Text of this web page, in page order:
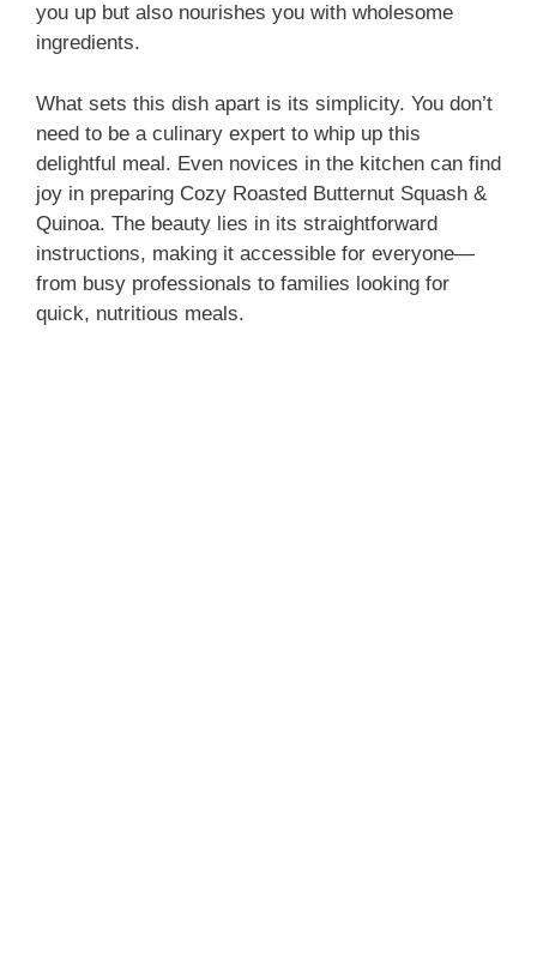
you up but also nourishes you with wholesome
ingredients.
What sets this dish apart is its simplicity. You don’t
need to be a culinary expert to whip up this
delightful meal. Even novices in the kitchen can find
joy in preparing Cozy Roasted Butternut Squash &
Quinoa. The beauty lies in its straightforward
instructions, making it accessible for everyone—
from busy professionals to families looking for
quick, nutritious meals.